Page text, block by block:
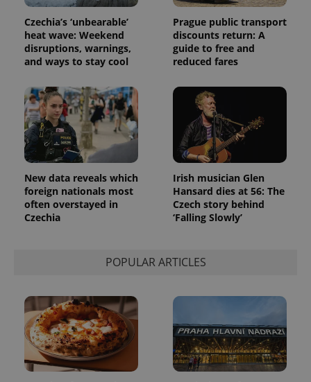
Czechia’s ‘unbearable’
heat wave: Weekend
disruptions, warnings,
and ways to stay cool
Prague public transport
discounts return: A
guide to free and
reduced fares
New data reveals which
foreign nationals most
often overstayed in
Czechia
Irish musician Glen
Hansard dies at 56: The
Czech story behind
‘Falling Slowly’
POPULAR ARTICLES
assigning a
generated
number as
a client
identifier. It
is included
request in
calculate
visitor,
session
the sites
analytics
reports.
.expats.cz
1 year 1
month
This cookie
is used by